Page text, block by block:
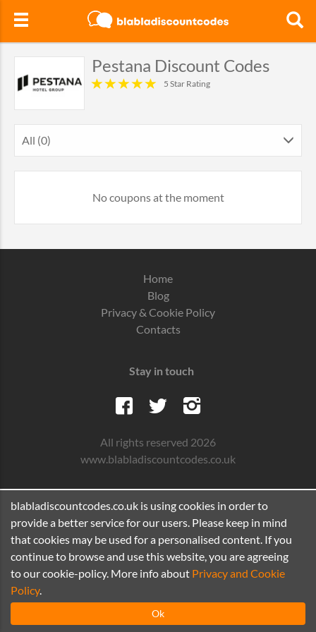
Pestana Discount Codes
5 Star Rating
All (0)
No coupons at the moment
Home
Blog
Privacy & Cookie Policy
Contacts
Stay in touch
All rights reserved 2026
www.blabladiscountcodes.co.uk
blabladiscountcodes.co.uk is using cookies in order to
provide a better service for our users. Please keep in mind
that cookies may be used for a personalised content. If you
continue to browse and use this website, you are agreeing
to our cookie-policy. More info about Privacy and Cookie
Policy.
Ok